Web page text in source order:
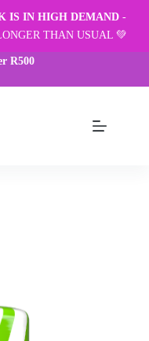
IS IN HIGH DEMAND -
THAN USUAL 💚
R500